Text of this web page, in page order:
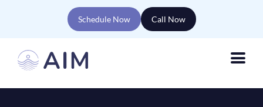
Schedule Now Call Now